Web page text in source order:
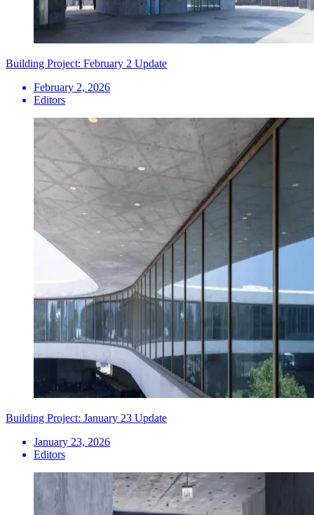
Building Project: February 2 Update
February 2, 2026
Editors
Building Project: January 23 Update
January 23, 2026
Editors